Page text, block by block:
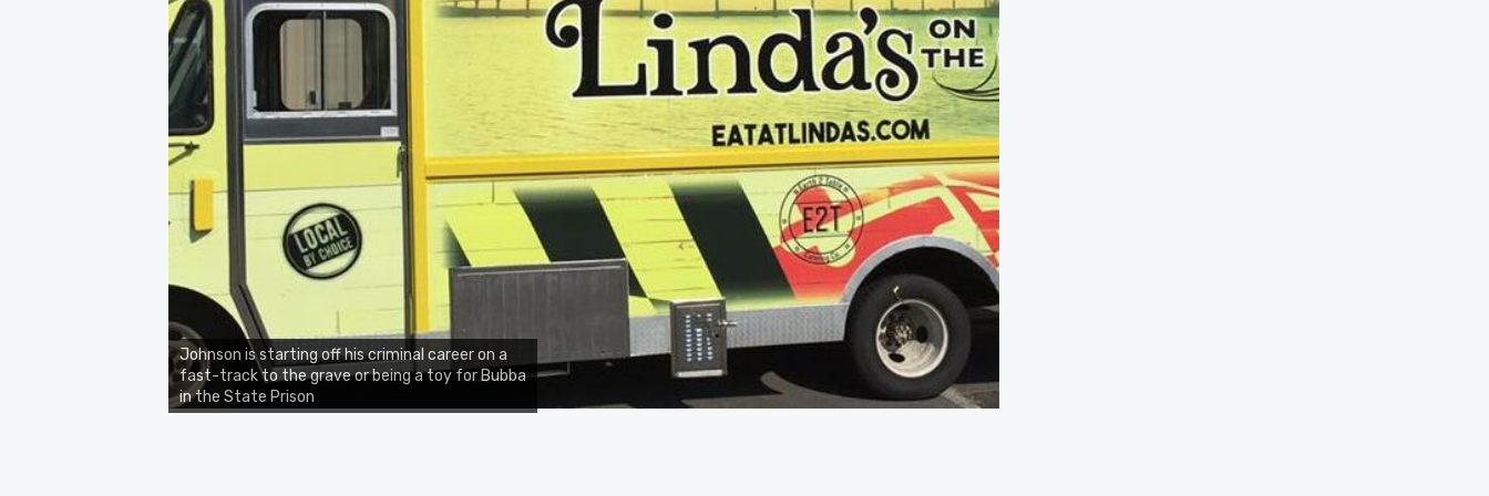
Johnson is starting off his criminal career on a
fast-track to the grave or being a toy for Bubba
in the State Prison